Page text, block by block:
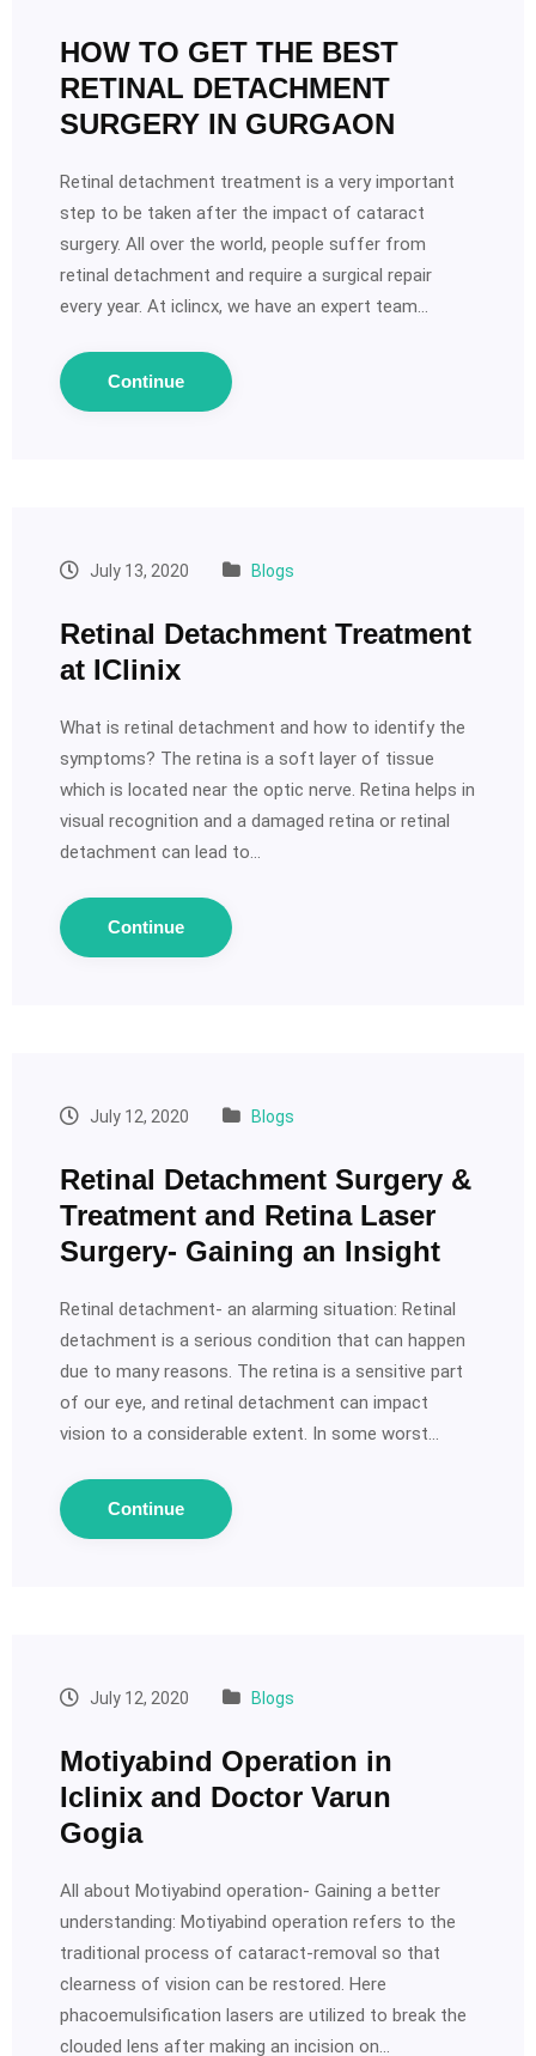
HOW TO GET THE BEST
RETINAL DETACHMENT
SURGERY IN GURGAON
Retinal detachment treatment is a very important
step to be taken after the impact of cataract
surgery. All over the world, people suffer from
retinal detachment and require a surgical repair
every year. At iclincx, we have an expert team…
Continue
July 13, 2020 Blogs
Retinal Detachment Treatment
at IClinix
What is retinal detachment and how to identify the
symptoms? The retina is a soft layer of tissue
which is located near the optic nerve. Retina helps in
visual recognition and a damaged retina or retinal
detachment can lead to…
Continue
July 12, 2020 Blogs
Retinal Detachment Surgery &
Treatment and Retina Laser
Surgery- Gaining an Insight
Retinal detachment- an alarming situation: Retinal
detachment is a serious condition that can happen
due to many reasons. The retina is a sensitive part
of our eye, and retinal detachment can impact
vision to a considerable extent. In some worst…
Continue
July 12, 2020 Blogs
Motiyabind Operation in
Iclinix and Doctor Varun
Gogia
All about Motiyabind operation- Gaining a better
understanding: Motiyabind operation refers to the
traditional process of cataract-removal so that
clearness of vision can be restored. Here
phacoemulsification lasers are utilized to break the
clouded lens after making an incision on…